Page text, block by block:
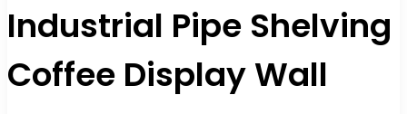
Industrial Pipe Shelving
Coffee Display Wall